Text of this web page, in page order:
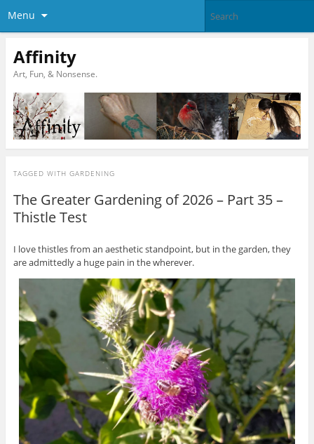
Menu
Affinity
Art, Fun, & Nonsense.
TAGGED WITH GARDENING
The Greater Gardening of 2026 – Part 35 –
Thistle Test
I love thistles from an aesthetic standpoint, but in the garden, they
are admittedly a huge pain in the wherever.